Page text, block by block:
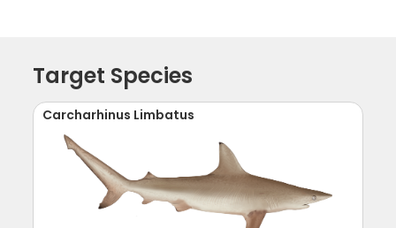
Target Species
Carcharhinus Limbatus